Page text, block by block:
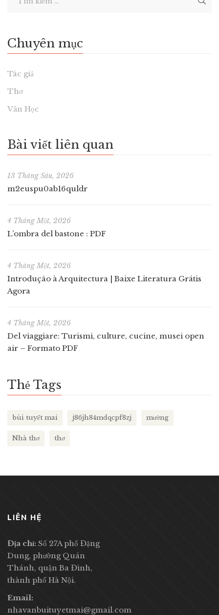
Chuyên mục
Tác giả
Thơ
Văn Học
Bài viết liên quan
13 Tháng Sáu, 2026
m2euspu0ab16quldr
4 Tháng Một, 2026
L’ombra del bastone : PDF
4 Tháng Một, 2026
Introdução à Arquitectura | Baixe Literatura Grátis
Agora
4 Tháng Một, 2026
Del viaggiare: Turismi, culture, cucine, musei open
air – Formato PDF
Thẻ Tags
bùi tuyết mai j86jh84mdqcpf8zj mường
Nhà thơ thơ
LIÊN HỆ
Địa chỉ: Số 27A phố Đặng
Dung, phường Quán
Thánh, quận Ba Đình,
thành phố Hà Nội.
Email:
nhavanbuituyetmai@gmail.com